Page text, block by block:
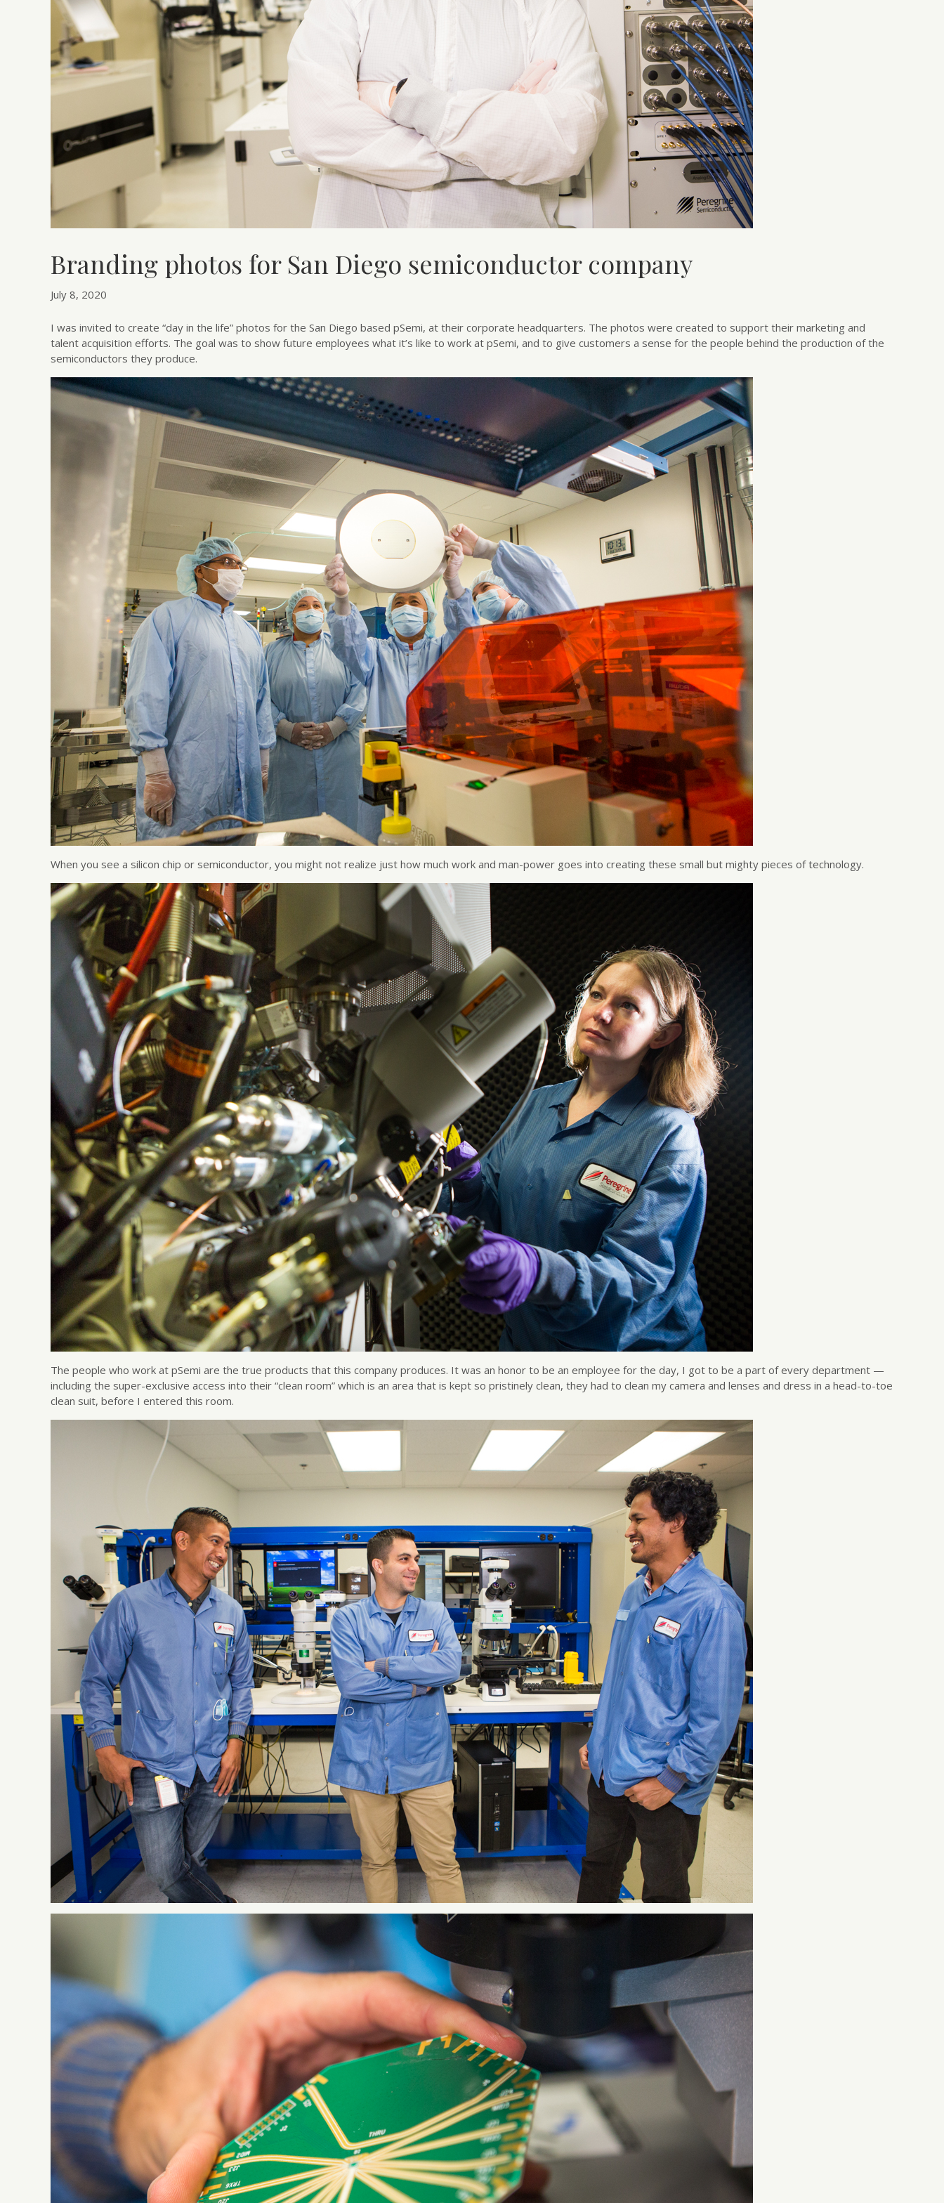
Branding photos for San Diego semiconductor company
July 8, 2020
I was invited to create “day in the life” photos for the San Diego based pSemi, at their corporate headquarters. The photos were created to support their marketing and
talent acquisition efforts. The goal was to show future employees what it’s like to work at pSemi, and to give customers a sense for the people behind the production of the
semiconductors they produce.
When you see a silicon chip or semiconductor, you might not realize just how much work and man-power goes into creating these small but mighty pieces of technology.
The people who work at pSemi are the true products that this company produces. It was an honor to be an employee for the day, I got to be a part of every department —
including the super-exclusive access into their “clean room” which is an area that is kept so pristinely clean, they had to clean my camera and lenses and dress in a head-to-toe
clean suit, before I entered this room.